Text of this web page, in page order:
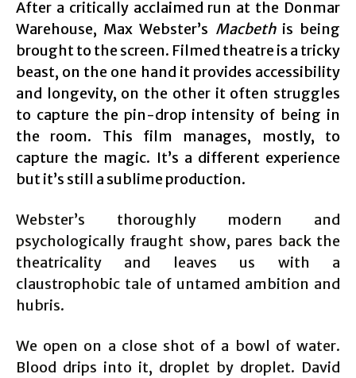
After a critically acclaimed run at the Donmar
Warehouse, Max Webster’s Macbethis being
brought to the screen. Filmed theatre is a tricky
beast, on the one hand it provides accessibility
and longevity, on the other it often struggles
to capture the pin-drop intensity of being in
the room. This film manages, mostly, to
capture the magic. It’s a different experience
but it’s still a sublime production.
Webster’s thoroughly modern and
psychologically fraught show, pares back the
theatricality and leaves us with a
claustrophobic tale of untamed ambition and
hubris.
We open on a close shot of a bowl of water.
Blood drips into it, droplet by droplet. David